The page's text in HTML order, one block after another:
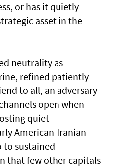
or has it quietly
asset in the
neutrality as
refined patiently
to all, an adversary
open when
quiet
American-Iranian
to sustained
that few other capitals